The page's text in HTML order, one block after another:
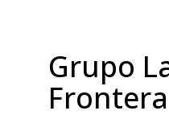
Grupo
Frontera